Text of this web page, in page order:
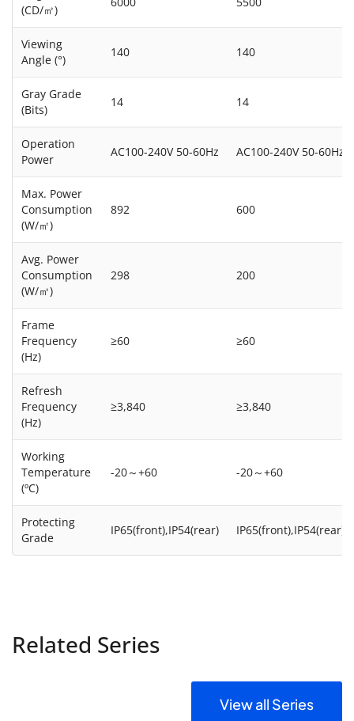
(CD/㎡)
Viewing
Angle (°)
140 140
Gray Grade
(Bits)
14 14
Operation
Power
AC100-240V 50-60Hz AC100-240V 50-60Hz
Max. Power
Consumption
(W/㎡)
892 600
Avg. Power
Consumption
(W/㎡)
298 200
Frame
Frequency
(Hz)
≥60 ≥60
Refresh
Frequency
(Hz)
≥3,840 ≥3,840
Working
Temperature
(ºC)
-20～+60 -20～+60
Protecting
Grade
IP65(front),IP54(rear) IP65(front),IP54(rear)
Related Series
View all Series